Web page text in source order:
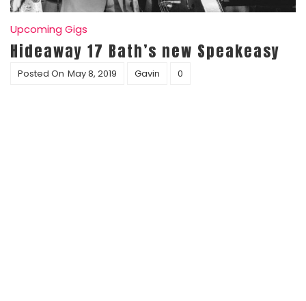
Upcoming Gigs
Hideaway 17 Bath’s new Speakeasy
Posted On May 8, 2019 Gavin 0